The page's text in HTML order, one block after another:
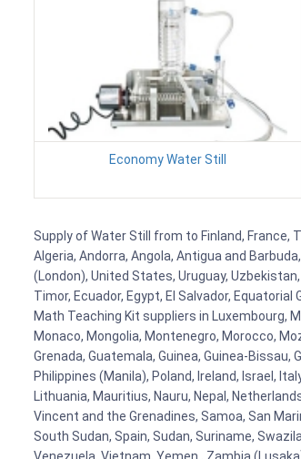
Economy Water Still
Supply of Water Still from to Finland, France,
Algeria, Andorra, Angola, Antigua and
(London), United States, Uruguay,
Timor, Ecuador, Egypt, El Salvador,
Math Teaching Kit suppliers in Luxembourg,
Monaco, Mongolia, Montenegro, Morocco,
Grenada, Guatemala, Guinea, Guinea-Bissau,
Philippines (Manila), Poland, Ireland, Israel,
Lithuania, Mauritius, Nauru, Nepal,
Vincent and the Grenadines, Samoa, San
South Sudan, Spain, Sudan, Suriname,